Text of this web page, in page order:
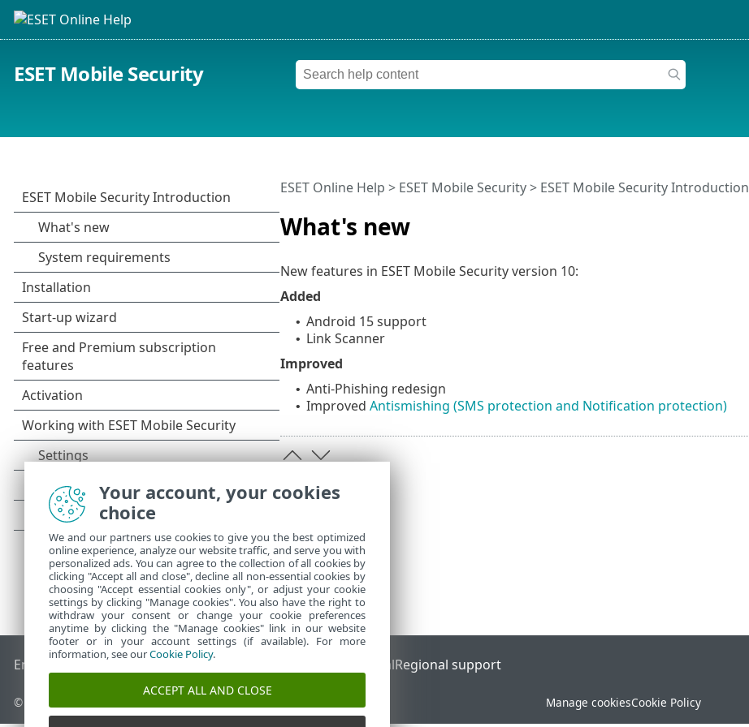
ESET Mobile Security
What's new
ESET Online Help > ESET Mobile Security> ESET Mobile Security Introduction
New features in ESET Mobile Security version 10:
Added
• Android 15 support
• Link Scanner
Improved
• Anti-Phishing redesign
• Improved Antismishing (SMS protection and Notification protection)
End of Life ESET KnowledgebaseESET Forum ESET Status PortalRegional support
© 1992-2026 Manage cookiesCookie Policy
Your account, your cookies
choice
We and our partners use cookies to give you the best optimized
online experience, analyze our website traffic, and serve you with
personalized ads. You can agree to the collection of all cookies by
clicking "Accept all and close", decline all non-essential cookies by
choosing "Accept essential cookies only", or adjust your cookie
settings by clicking "Manage cookies". You also have the right to
withdraw your consent or change your cookie preferences
anytime by clicking the "Manage cookies" link in our website
footer or in your account settings (if available). For more
information, see ourCookie Policy.
ACCEPT ALL AND CLOSE